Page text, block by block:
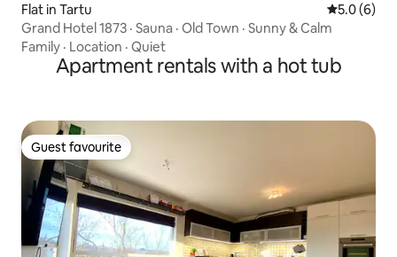
Flat in Tartu 5.0 out of
5.0 (6)
Grand Hotel 1873 · Sauna · Old Town · Sunny & Calm
Family · Location · Quiet
Apartment rentals with a hot tub
Guest favourite
Guest favourite